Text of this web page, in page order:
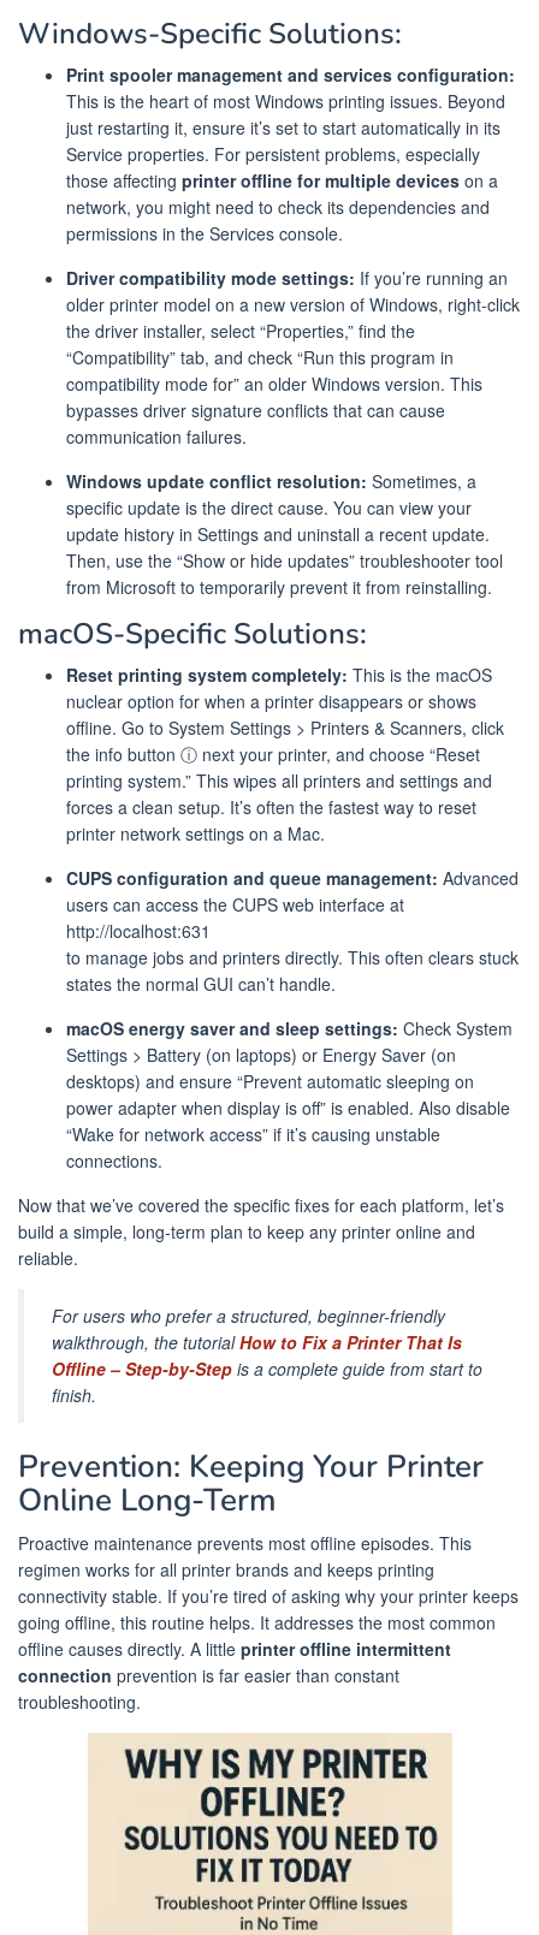
Windows-Specific Solutions:
Print spooler management and services configuration:
This is the heart of most Windows printing issues. Beyond
just restarting it, ensure it’s set to start automatically in its
Service properties. For persistent problems, especially
those affecting printer offline for multiple devices on a
network, you might need to check its dependencies and
permissions in the Services console.
Driver compatibility mode settings: If you’re running an
older printer model on a new version of Windows, right-click
the driver installer, select “Properties,” find the
“Compatibility” tab, and check “Run this program in
compatibility mode for” an older Windows version. This
bypasses driver signature conflicts that can cause
communication failures.
Windows update conflict resolution: Sometimes, a
specific update is the direct cause. You can view your
update history in Settings and uninstall a recent update.
Then, use the “Show or hide updates” troubleshooter tool
from Microsoft to temporarily prevent it from reinstalling.
macOS-Specific Solutions:
Reset printing system completely: This is the macOS
nuclear option for when a printer disappears or shows
offline. Go to System Settings > Printers & Scanners, click
the info button ⓘ next your printer, and choose “Reset
printing system.” This wipes all printers and settings and
forces a clean setup. It’s often the fastest way to reset
printer network settings on a Mac.
CUPS configuration and queue management: Advanced
users can access the CUPS web interface at
http://localhost:631
to manage jobs and printers directly. This often clears stuck
states the normal GUI can’t handle.
macOS energy saver and sleep settings: Check System
Settings > Battery (on laptops) or Energy Saver (on
desktops) and ensure “Prevent automatic sleeping on
power adapter when display is off” is enabled. Also disable
“Wake for network access” if it’s causing unstable
connections.
Now that we’ve covered the specific fixes for each platform, let’s
build a simple, long-term plan to keep any printer online and
reliable.
For users who prefer a structured, beginner-friendly
walkthrough, the tutorialHow to Fix a Printer That Is
Offline – Step-by-Step is a complete guide from start to
finish.
Prevention: Keeping Your Printer
Online Long-Term
Proactive maintenance prevents most offline episodes. This
regimen works for all printer brands and keeps printing
connectivity stable. If you’re tired of asking why your printer keeps
going offline, this routine helps. It addresses the most common
offline causes directly. A little printer offline intermittent
connection prevention is far easier than constant
troubleshooting.